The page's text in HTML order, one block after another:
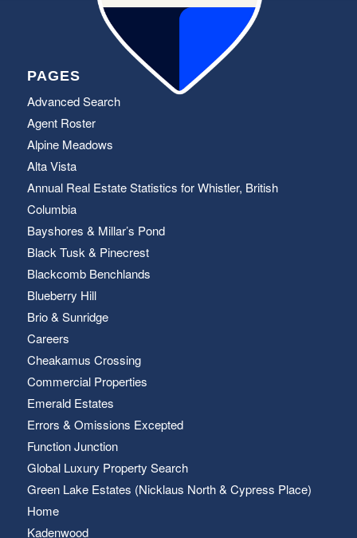
PAGES
Advanced Search
Agent Roster
Alpine Meadows
Alta Vista
Annual Real Estate Statistics for Whistler, British
Columbia
Bayshores & Millar’s Pond
Black Tusk & Pinecrest
Blackcomb Benchlands
Blueberry Hill
Brio & Sunridge
Careers
Cheakamus Crossing
Commercial Properties
Emerald Estates
Errors & Omissions Excepted
Function Junction
Global Luxury Property Search
Green Lake Estates (Nicklaus North & Cypress Place)
Home
Kadenwood